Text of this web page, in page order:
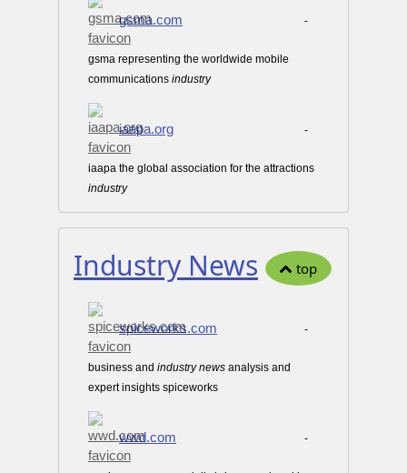
gsma.com -
gsma representing the worldwide mobile
communications industry
iaapa.org -
iaapa the global association for the attractions
industry
Industry News top
spiceworks.com -
business and industry news analysis and
expert insights spiceworks
wwd.com -